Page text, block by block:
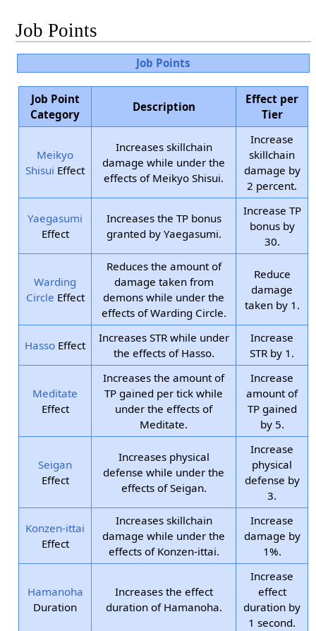
Job Points
Job Points
Job Point
Category
Description
Effect per
Tier
Meikyo
Shisui Effect
Increases skillchain
damage while under the
effects of Meikyo Shisui.
Increase
skillchain
damage by
2 percent.
Yaegasumi
Effect
Increases the TP bonus
granted by Yaegasumi.
Increase TP
bonus by
30.
Warding
Circle Effect
Reduces the amount of
damage taken from
demons while under the
effects of Warding Circle.
Reduce
damage
taken by 1.
Hasso Effect
Increases STR while under
the effects of Hasso.
Increase
STR by 1.
Meditate
Effect
Increases the amount of
TP gained per tick while
under the effects of
Meditate.
Increase
amount of
TP gained
by 5.
Seigan
Effect
Increases physical
defense while under the
effects of Seigan.
Increase
physical
defense by
3.
Konzen-ittai
Effect
Increases skillchain
damage while under the
effects of Konzen-ittai.
Increase
damage by
1%.
Hamanoha
Duration
Increases the effect
duration of Hamanoha.
Increase
effect
duration by
1 second.